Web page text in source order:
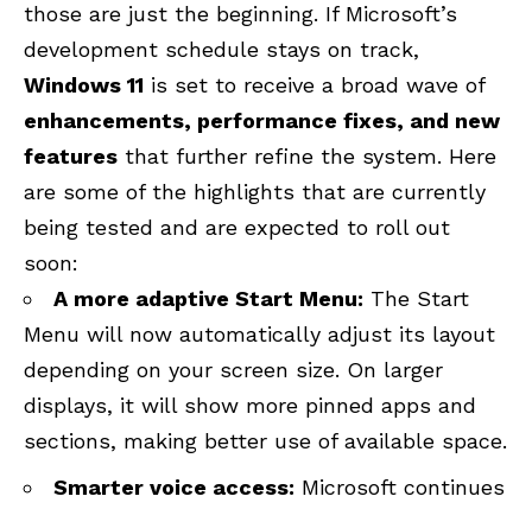
those are just the beginning. If Microsoft’s
development schedule stays on track,
Windows 11 is set to receive a broad wave of
enhancements, performance fixes, and new
features that further refine the system. Here
are some of the highlights that are currently
being tested and are expected to roll out
soon:
A more adaptive Start Menu: The Start
Menu will now automatically adjust its layout
depending on your screen size. On larger
displays, it will show more pinned apps and
sections, making better use of available space.
Smarter voice access: Microsoft continues